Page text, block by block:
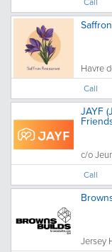
Havre
Call
JAYF
c/o
Call
Jersey